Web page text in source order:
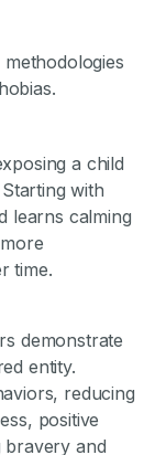
a child
with
learns calming
time.
demonstrate
entity.
reducing
positive
bravery and